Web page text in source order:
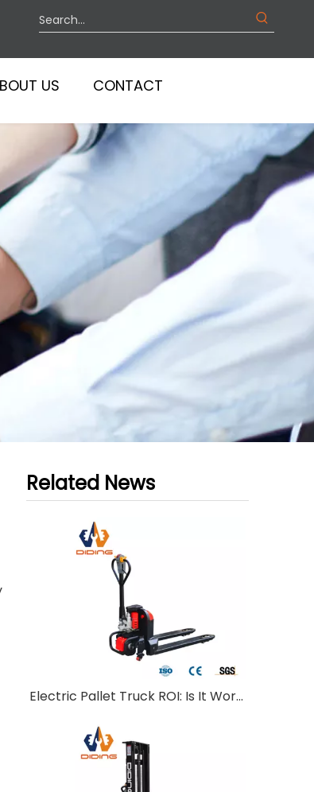
US CONTACT
Related News
Electric Pallet Truck ROI: Is It Worth Investing?